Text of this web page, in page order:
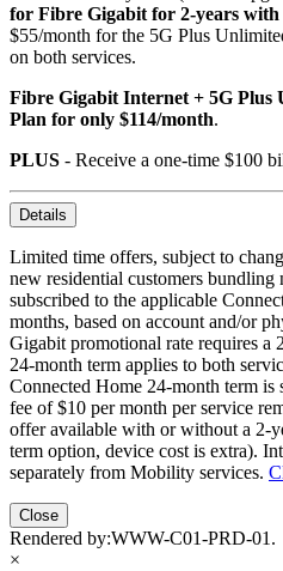
for Fibre Gigabit for 2-years with
$55/month for the 5G Plus
on both services.
Fibre Gigabit Internet + 5G Plus
Plan for only $114/month.
PLUS - Receive a one-time $100
Details
Limited time offers, subject to
new residential customers
subscribed to the applicable
months, based on account and/or
Gigabit promotional rate requires a
24-month term applies to both
Connected Home 24-month term is
fee of $10 per month per service
offer available with or without a 2-
term option, device cost is extra).
separately from Mobility services.
Close
Rendered by:WWW-C01-PRD-01 .
×